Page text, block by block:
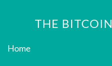
THE
Home